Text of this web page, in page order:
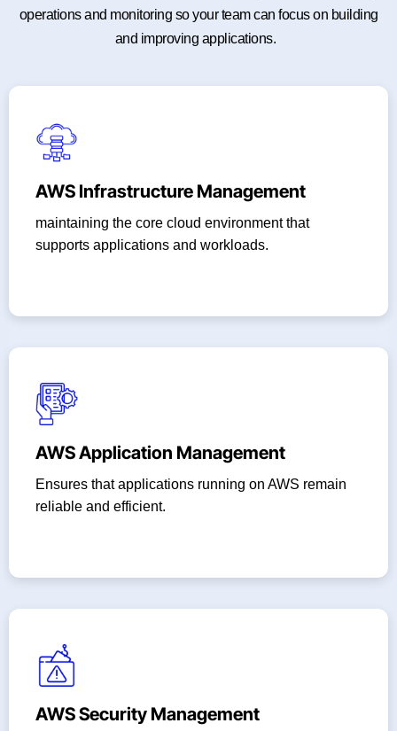
operations and monitoring so your team can focus on building
and improving applications.
AWS Infrastructure Management
maintaining the core cloud environment that
supports applications and workloads.
AWS Application Management
Ensures that applications running on AWS remain
reliable and efficient.
AWS Security Management